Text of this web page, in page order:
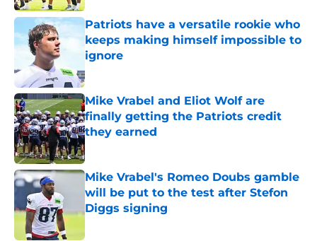
Patriots have a versatile rookie who
keeps making himself impossible to
ignore
Published by on Invalid Date
Mike Vrabel and Eliot Wolf are
finally getting the Patriots credit
they earned
Published by on Invalid Date
Mike Vrabel's Romeo Doubs gamble
will be put to the test after Stefon
Diggs signing